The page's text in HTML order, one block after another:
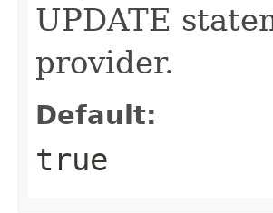
UPDATE
provider.
Default:
true